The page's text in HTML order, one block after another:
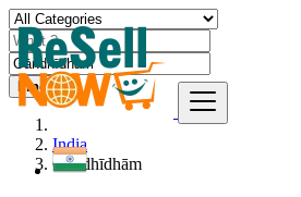
Find
India
Gāndhīdhām